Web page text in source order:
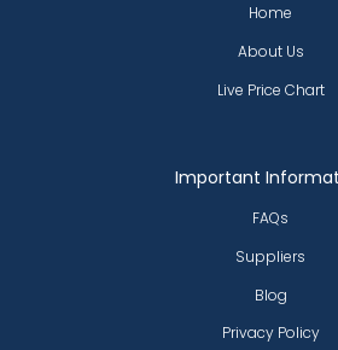
Home
About Us
Live Price Chart
Important
FAQs
Suppliers
Blog
Privacy Policy